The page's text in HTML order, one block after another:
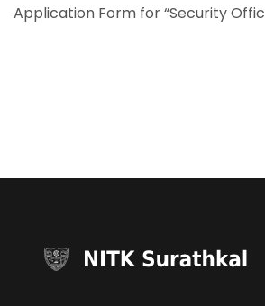
Application Form for “Security